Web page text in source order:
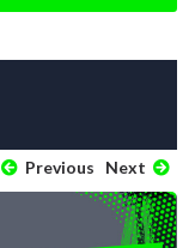
Previous Next